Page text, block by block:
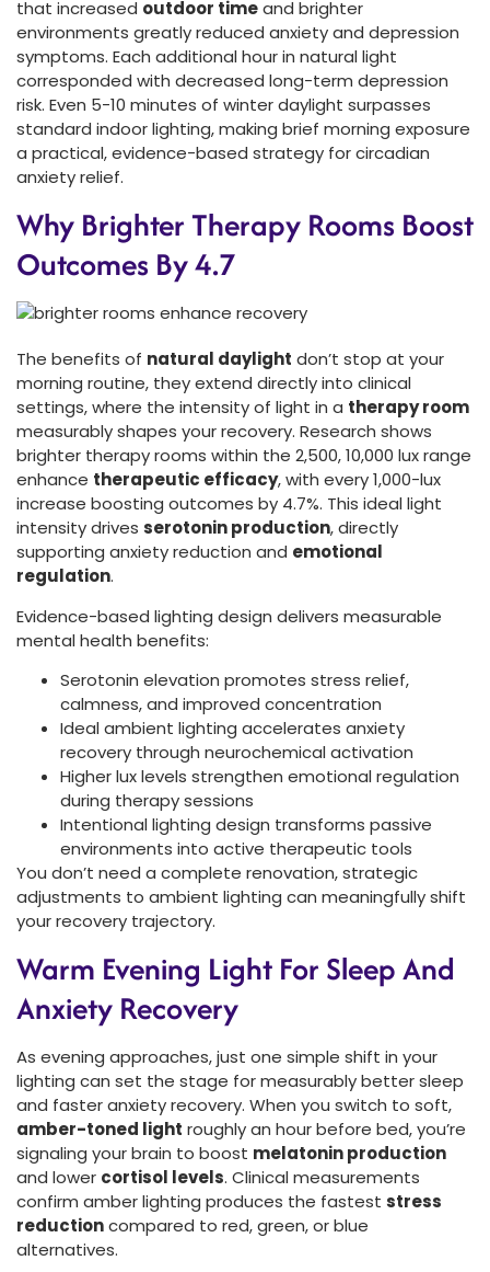
that increased outdoor timeand brighter
environments greatly reduced anxiety and depression
symptoms. Each additional hour in natural light
corresponded with decreased long-term depression
risk. Even 5-10 minutes of winter daylight surpasses
standard indoor lighting, making brief morning exposure
a practical, evidence-based strategy for circadian
anxiety relief.
Why Brighter Therapy Rooms Boost
Outcomes By 4.7
The benefits of natural daylight don’t stop at your
morning routine, they extend directly into clinical
settings, where the intensity of light in a therapy room
measurably shapes your recovery. Research shows
brighter therapy rooms within the 2,500, 10,000 lux range
enhance therapeutic efficacy, with every 1,000-lux
increase boosting outcomes by 4.7%. This ideal light
intensity drives serotonin production, directly
supporting anxiety reduction and emotional
regulation.
Evidence-based lighting design delivers measurable
mental health benefits:
Serotonin elevation promotes stress relief,
calmness, and improved concentration
Ideal ambient lighting accelerates anxiety
recovery through neurochemical activation
Higher lux levels strengthen emotional regulation
during therapy sessions
Intentional lighting design transforms passive
environments into active therapeutic tools
You don’t need a complete renovation, strategic
adjustments to ambient lighting can meaningfully shift
your recovery trajectory.
Warm Evening Light For Sleep And
Anxiety Recovery
As evening approaches, just one simple shift in your
lighting can set the stage for measurably better sleep
and faster anxiety recovery. When you switch to soft,
amber-toned light roughly an hour before bed, you’re
signaling your brain to boost melatonin production
and lower cortisol levels. Clinical measurements
confirm amber lighting produces the fastest stress
reductioncompared to red, green, or blue
alternatives.